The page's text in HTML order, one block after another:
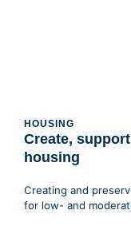
HOUSING
Create,
housing
Creating and
for low- and